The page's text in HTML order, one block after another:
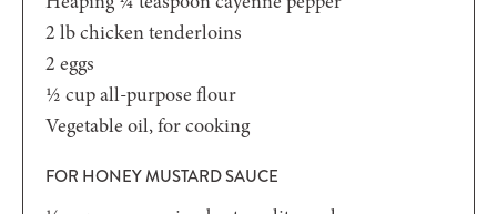
2 lbchicken tenderloins
2 eggs
½ cupall-purpose flour
Vegetable oil,for cooking
FOR HONEY MUSTARD SAUCE